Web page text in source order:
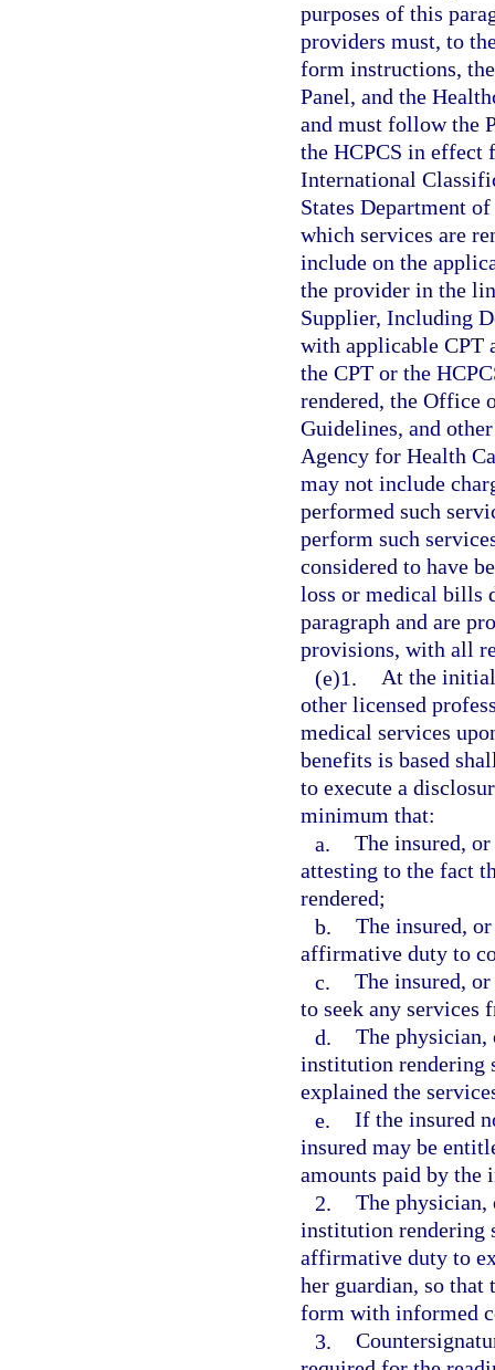
purposes of this
providers must, to
form instructions,
Panel, and the
and must follow the
the HCPCS in effect
International
States Department
which services are
include on the
the provider in the
Supplier, Including
with applicable CPT
the CPT or the
rendered, the Office
Guidelines, and
Agency for Health
may not include
performed such
perform such
considered to have
loss or medical bills
paragraph and are
provisions, with all
(e)1. At the initial
other licensed
medical services
benefits is based
to execute a
minimum that:
a. The insured,
attesting to the fact
rendered;
b. The insured,
affirmative duty to
c. The insured,
to seek any services
d. The
institution rendering
explained the
e. If the insured
insured may be
amounts paid by the
2. The
institution rendering
affirmative duty to
her guardian, so that
form with informed
3.